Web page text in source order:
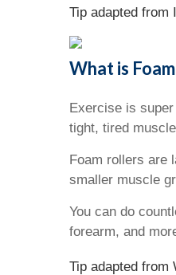
Tip adapted from
What is
Exercise is
tight, tired
Foam rollers are
smaller muscle
You can do
forearm, and
Tip adapted from